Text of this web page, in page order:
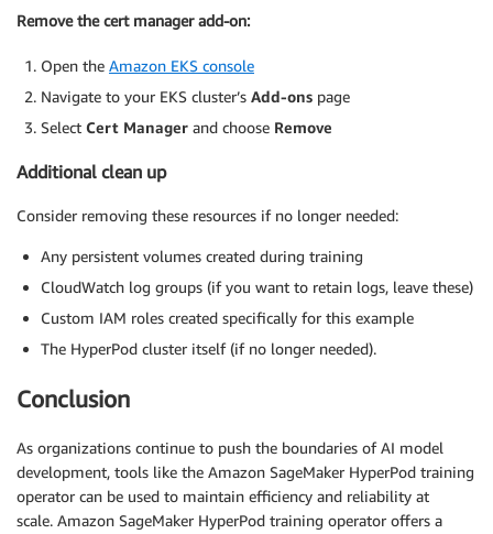
Remove the cert manager add-on:
Open the Amazon EKS console
Navigate to your EKS cluster’s Add-ons page
Select Cert Manager and choose Remove
Additional clean up
Consider removing these resources if no longer needed:
Any persistent volumes created during training
CloudWatch log groups (if you want to retain logs, leave these)
Custom IAM roles created specifically for this example
The HyperPod cluster itself (if no longer needed).
Conclusion
As organizations continue to push the boundaries of AI model
development, tools like the Amazon SageMaker HyperPod training
operator can be used to maintain efficiency and reliability at
scale. Amazon SageMaker HyperPod training operator offers a